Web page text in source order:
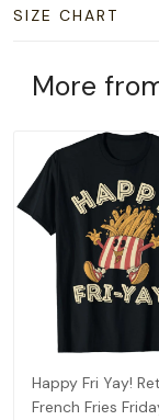
SIZE CHART
More
Happy Fri Yay!
French Fries